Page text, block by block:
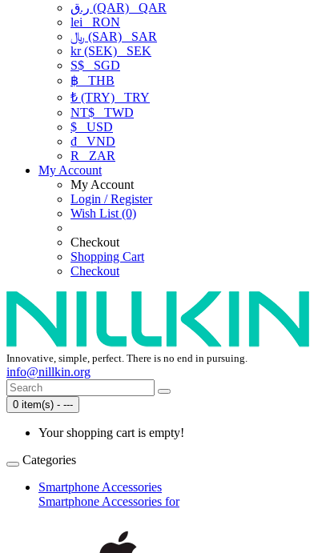
ر.ق (QAR) QAR
lei RON
﷼ (SAR) SAR
kr (SEK) SEK
S$ SGD
฿ THB
₺ (TRY) TRY
NT$ TWD
$ USD
₫ VND
R
ZAR
My Account
My Account
Login / Register
Wish List (0)
Checkout
Shopping Cart
Checkout
Innovative, simple, perfect. There is no end in pursuing.
info@nillkin.org
0 item(s) - ---
Your shopping cart is empty!
Categories
Smartphone Accessories
Smartphone Accessories for